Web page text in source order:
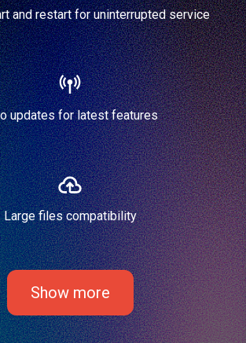
and restart for uninterrupted service
updates for latest features
Large files compatibility
Show more